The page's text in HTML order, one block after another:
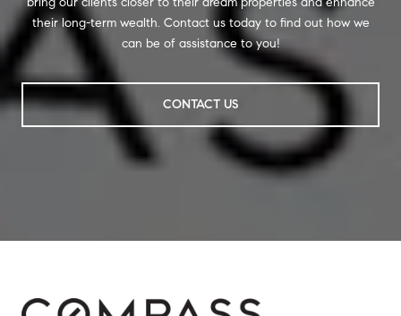
their long-term wealth. Contact us today to find out how we
can be of assistance to you!
CONTACT US